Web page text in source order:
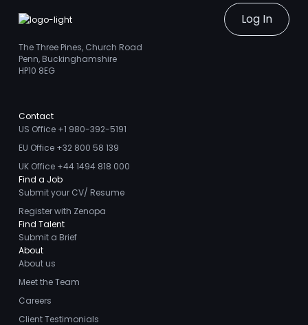
Log In
The Three Pines, Church Road
Penn, Buckinghamshire
HP10 8EG
Contact
US Office +1 980-392-5191
EU Office +32 800 58 139
UK Office +44 1494 818 000
Find a Job
Submit your CV/ Resume
Register with Zenopa
Find Talent
Submit a Brief
About
About us
Meet the Team
Careers
Client Testimonials